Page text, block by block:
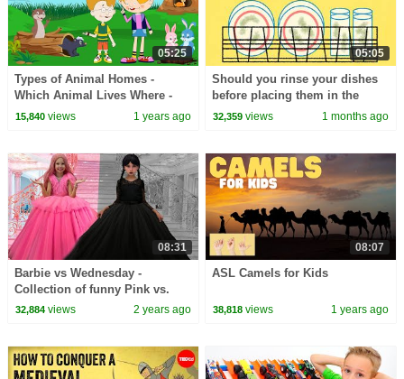
05:25
Types of Animal Homes -
Which Animal Lives Where -
Everything You Need to Know -
15,840views 1 years ago
05:05
Should you rinse your dishes
before placing them in the
dishwasher? - Rachel Yang
32,359 views 1 months ago
08:31
Barbie vs Wednesday -
Collection of funny Pink vs.
Black Challenges for kids
32,884views 2 years ago
08:07
ASL Camels for Kids
38,818 views 1 years ago